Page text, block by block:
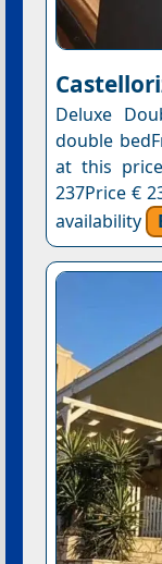
Deluxe
double
at this
237Price €
availability